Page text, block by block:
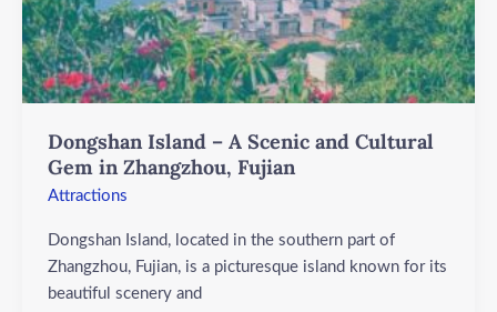
Dongshan Island – A Scenic and Cultural
Gem in Zhangzhou, Fujian
Attractions
Dongshan Island, located in the southern part of
Zhangzhou, Fujian, is a picturesque island known for its
beautiful scenery and
Zhangzhou,
Fujian